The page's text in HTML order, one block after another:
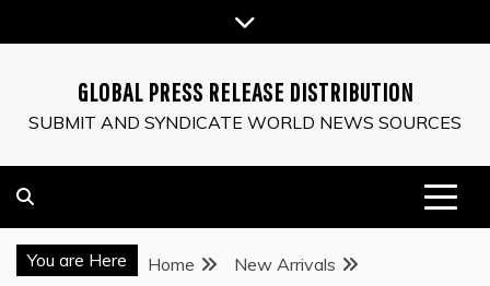
to
GLOBAL PRESS RELEASE DISTRIBUTION
SUBMIT AND SYNDICATE WORLD NEWS SOURCES
You are Here Home
New Arrivals